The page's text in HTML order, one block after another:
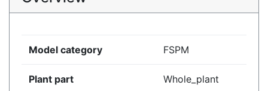
Model category FSPM
Plant part Whole_plant